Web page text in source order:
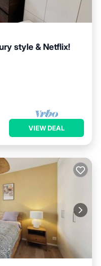
style & Netflix!
Internet
VIEW DEAL